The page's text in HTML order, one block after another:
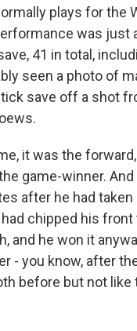
plays for the
was just
41 in total,
seen a photo of
save off a shot
it was the
game-winner.
after he had taken
chipped his front
and he won it
- you know, after
before but not like